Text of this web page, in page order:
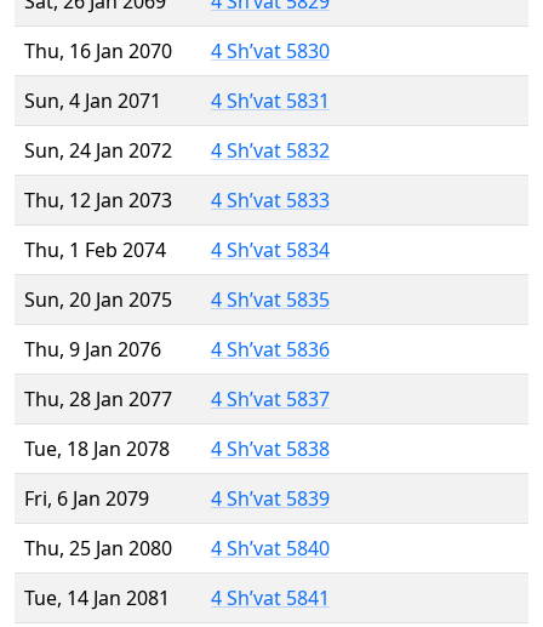
Thu, 16 Jan 2070
4 Sh’vat 5830
Sun, 4 Jan 2071
4 Sh’vat 5831
Sun, 24 Jan 2072
4 Sh’vat 5832
Thu, 12 Jan 2073
4 Sh’vat 5833
Thu, 1 Feb 2074
4 Sh’vat 5834
Sun, 20 Jan 2075
4 Sh’vat 5835
Thu, 9 Jan 2076
4 Sh’vat 5836
Thu, 28 Jan 2077
4 Sh’vat 5837
Tue, 18 Jan 2078
4 Sh’vat 5838
Fri, 6 Jan 2079
4 Sh’vat 5839
Thu, 25 Jan 2080
4 Sh’vat 5840
Tue, 14 Jan 2081
4 Sh’vat 5841